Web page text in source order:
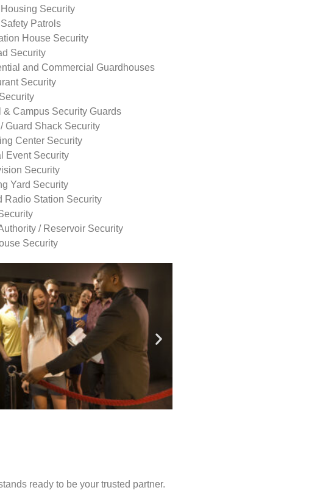
Security
Patrols
House Security
Security
and Commercial Guardhouses
Security
& Campus Security Guards
Guard Shack Security
Center Security
Event Security
Security
Yard Security
Radio Station Security
/ Reservoir Security
Security
ready to be your trusted partner.